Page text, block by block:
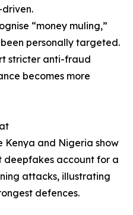
“money muling,”
personally targeted.
stricter anti-fraud
becomes more
Kenya and Nigeria show
account for a
attacks, illustrating
defences.